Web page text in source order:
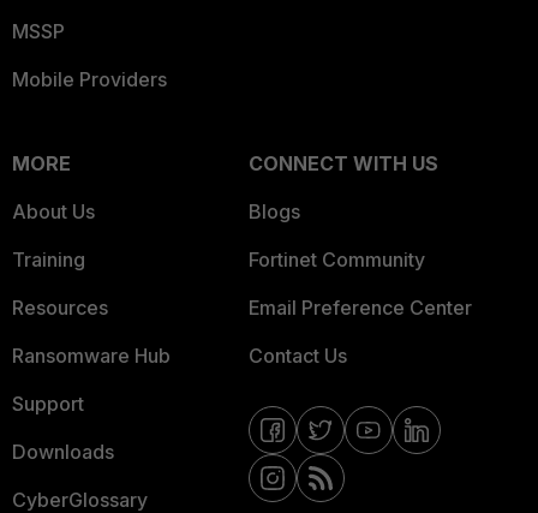
MSSP
Mobile Providers
MORE
About Us
Training
Resources
Ransomware Hub
Support
Downloads
CyberGlossary
CONNECT WITH US
Blogs
Fortinet Community
Email Preference Center
Contact Us